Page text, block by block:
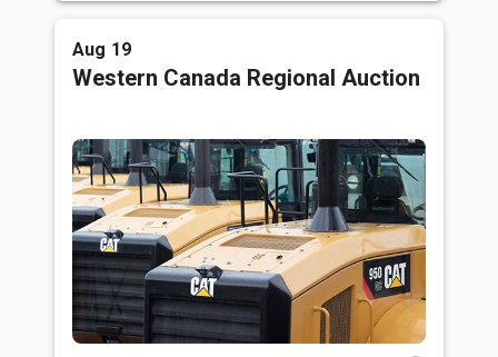
Aug 19
Western Canada Regional Auction